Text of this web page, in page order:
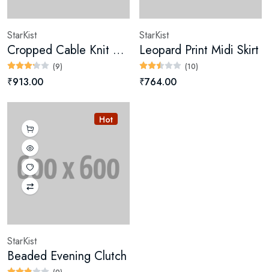
StarKist
Cropped Cable Knit Sweater
(9)
₹913.00
StarKist
Leopard Print Midi Skirt
(10)
₹764.00
Hot
StarKist
Beaded Evening Clutch